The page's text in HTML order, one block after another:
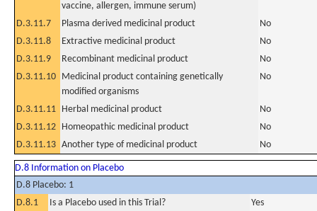
vaccine, allergen, immune serum)
D.3.11.7 Plasma derived medicinal product
No
D.3.11.8
Extractive medicinal product
No
D.3.11.9
Recombinant medicinal product
No
D.3.11.10 Medicinal product containing genetically
modified organisms
No
D.3.11.11 Herbal medicinal product
No
D.3.11.12 Homeopathic medicinal product
No
D.3.11.13 Another type of medicinal product No
D.8 Information on Placebo
D.8 Placebo: 1
D.8.1
Is a Placebo used in this Trial?
Yes